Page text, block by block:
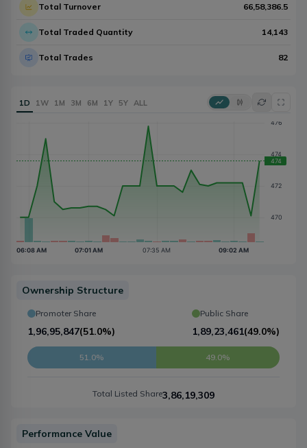
Total Turnover 66,58,386.5
Total Traded Quantity 14,143
Total Trades 82
1D 1W 1M 3M 6M 1Y 5Y ALL
Ownership Structure
Promoter Share
1,96,95,847(51.0%)
Public Share
1,89,23,461(49.0%)
51.0% 49.0%
Total Listed Share3,86,19,309
Performance Value